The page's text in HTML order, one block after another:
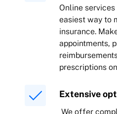
Online
easiest way to
insurance.
appointments,
prescriptions
Extensive
We offer